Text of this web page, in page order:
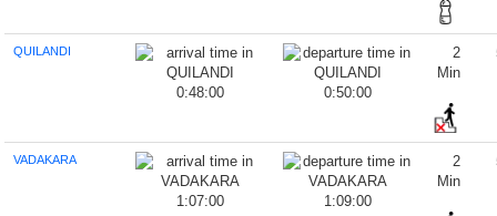
QUILANDI
0:48:00 0:50:00
2
Min
VADAKARA
1:07:00 1:09:00
2
Min